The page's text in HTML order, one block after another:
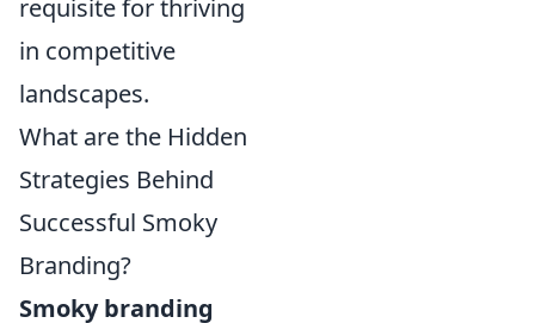
requisite for thriving
in competitive
landscapes.
What are the Hidden
Strategies Behind
Successful Smoky
Branding?
Smoky branding